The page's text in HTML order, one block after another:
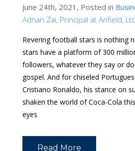
June 24th, 2021, Posted in
Adnan Zai, Principal at Anfield, Ltd.
Revering football stars is nothing
stars have a platform of 300
followers, whatever they say or
gospel. And for chiseled
Cristiano Ronaldo, his stance on
shaken the world of Coca-Cola
eyes
Read More